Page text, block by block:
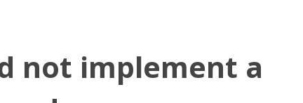
not implement a